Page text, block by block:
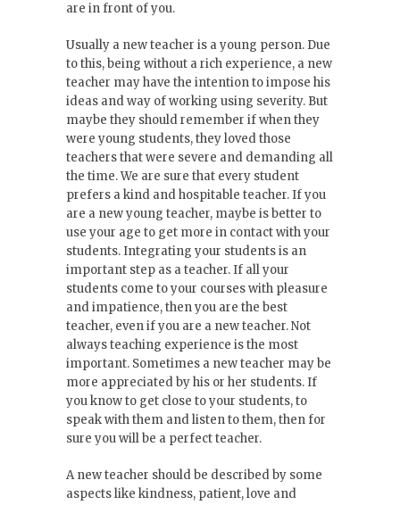
are in front of you.
Usually a new teacher is a young person. Due
to this, being without a rich experience, a new
teacher may have the intention to impose his
ideas and way of working using severity. But
maybe they should remember if when they
were young students, they loved those
teachers that were severe and demanding all
the time. We are sure that every student
prefers a kind and hospitable teacher. If you
are a new young teacher, maybe is better to
use your age to get more in contact with your
students. Integrating your students is an
important step as a teacher. If all your
students come to your courses with pleasure
and impatience, then you are the best
teacher, even if you are a new teacher. Not
always teaching experience is the most
important. Sometimes a new teacher may be
more appreciated by his or her students. If
you know to get close to your students, to
speak with them and listen to them, then for
sure you will be a perfect teacher.
A new teacher should be described by some
aspects like kindness, patient, love and